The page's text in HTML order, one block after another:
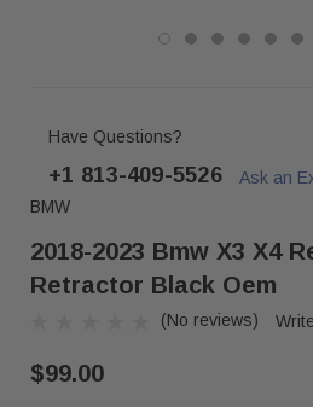
Have Questions?
+1 813-409-5526
Ask an
BMW
2018-2023 Bmw X3 X4
Retractor Black Oem
(No reviews)
$99.00